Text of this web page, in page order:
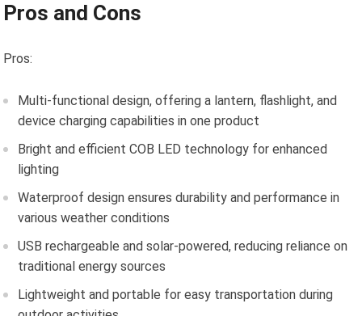
Pros and Cons
Pros:
Multi-functional design, offering a lantern, flashlight, and
device charging capabilities in one product
Bright and efficient COB LED technology for enhanced
lighting
Waterproof design ensures durability and performance in
various weather conditions
USB rechargeable and solar-powered, reducing reliance on
traditional energy sources
Lightweight and portable for easy transportation during